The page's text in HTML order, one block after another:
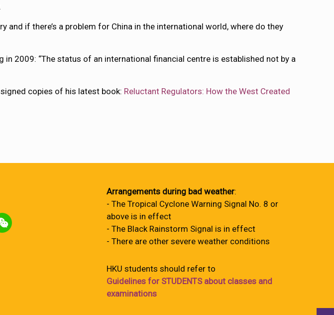
and if there’s a problem for China in the international world, where do they
2009: “The status of an international financial centre is established not by a
copies of his latest book: Reluctant Regulators: How the West Created
Arrangements during bad weather:
- The Tropical Cyclone Warning Signal No. 8 or
above is in effect
- The Black Rainstorm Signal is in effect
- There are other severe weather conditions
HKU students should refer to
Guidelines for STUDENTS about classes and
examinations